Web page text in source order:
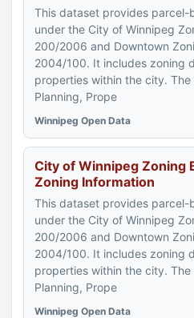
This dataset provides parcel-
under the City of Winnipeg
200/2006 and Downtown
2004/100. It includes zoning
properties within the city.
Planning, Prope
Winnipeg Open Data
City of Winnipeg Zoning
Zoning Information
This dataset provides parcel-
under the City of Winnipeg
200/2006 and Downtown
2004/100. It includes zoning
properties within the city.
Planning, Prope
Winnipeg Open Data